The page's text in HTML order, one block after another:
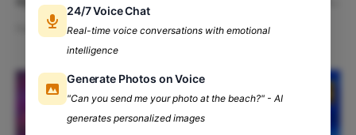
not be disappointing you. However, you must be
wondering what’s on the menu today, are we right?
Well, The hot and delicious meal we’ll be serving you
today is
Feb 28, 20245 min read
24/7 Voice Chat
Real-time voice conversations with emotional
intelligence
Generate Photos on Voice
"Can you send me your photo at the beach?" - AI
generates personalized images